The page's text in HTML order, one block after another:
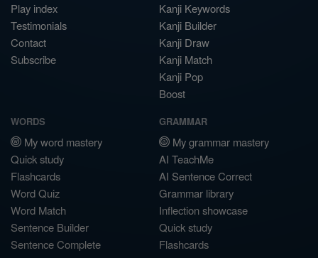
Play index
Testimonials
Contact
Subscribe
Kanji Keywords
Kanji Builder
Kanji Draw
Kanji Match
Kanji Pop
Boost
WORDS
My word mastery
Quick study
Flashcards
Word Quiz
Word Match
Sentence Builder
Sentence Complete
GRAMMAR
My grammar mastery
AI TeachMe
AI Sentence Correct
Grammar library
Inflection showcase
Quick study
Flashcards